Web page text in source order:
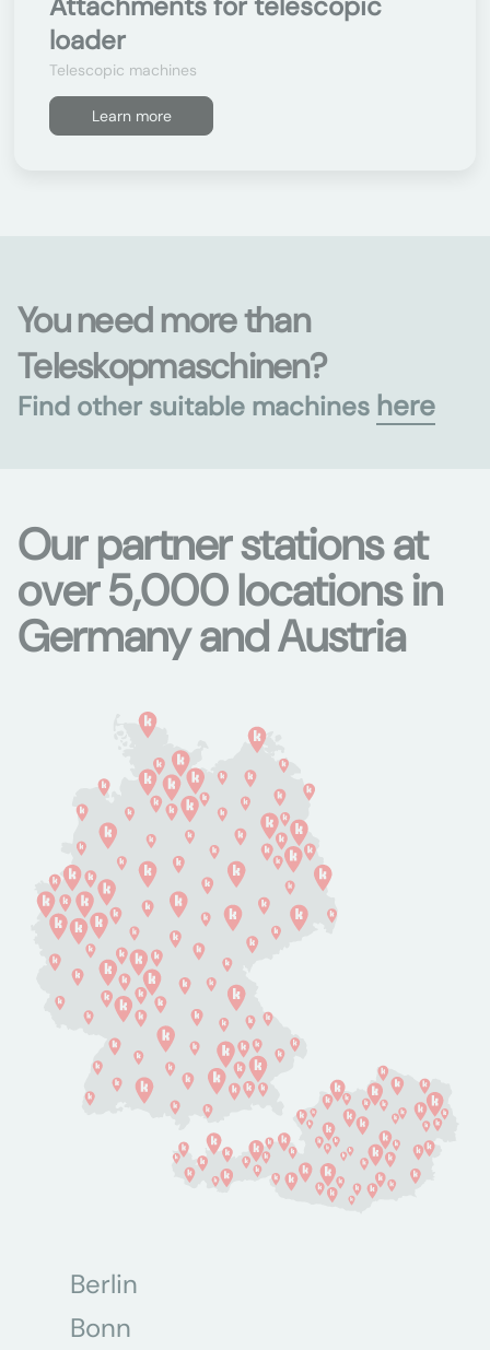
loader
Telescopic machines
Learn more
You need more than
Teleskopmaschinen?
Find other suitable machines here
Our partner stations at
over 5,000 locations in
Germany and Austria
Berlin
Bonn